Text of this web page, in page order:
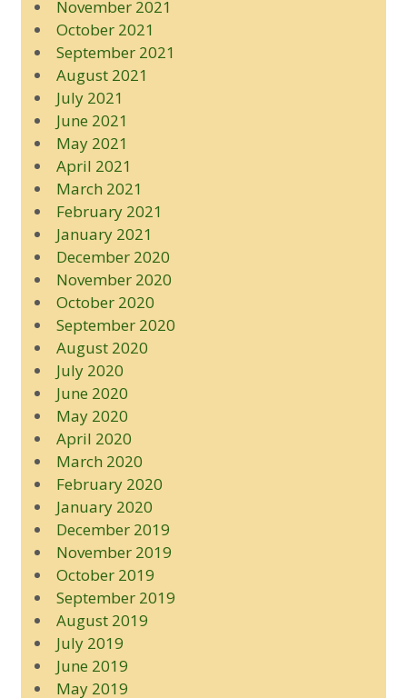
November 2021
October 2021
September 2021
August 2021
July 2021
June 2021
May 2021
April 2021
March 2021
February 2021
January 2021
December 2020
November 2020
October 2020
September 2020
August 2020
July 2020
June 2020
May 2020
April 2020
March 2020
February 2020
January 2020
December 2019
November 2019
October 2019
September 2019
August 2019
July 2019
June 2019
May 2019